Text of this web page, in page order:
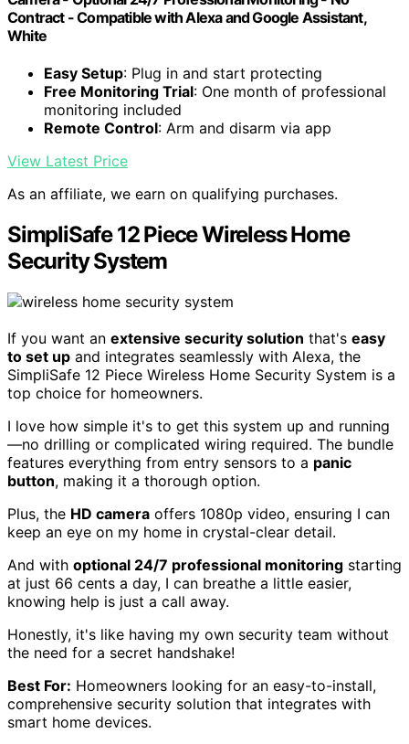
Contract - Compatible with Alexa and Google Assistant,
White
Easy Setup: Plug in and start protecting
Free Monitoring Trial: One month of professional
monitoring included
Remote Control: Arm and disarm via app
View Latest Price
As an affiliate, we earn on qualifying purchases.
SimpliSafe 12 Piece Wireless Home
Security System
If you want an extensive security solution that's easy
to set up and integrates seamlessly with Alexa, the
SimpliSafe 12 Piece Wireless Home Security System is a
top choice for homeowners.
I love how simple it's to get this system up and running
—no drilling or complicated wiring required. The bundle
features everything from entry sensors to a panic
button, making it a thorough option.
Plus, the HD camera offers 1080p video, ensuring I can
keep an eye on my home in crystal-clear detail.
And with optional 24/7 professional monitoring starting
at just 66 cents a day, I can breathe a little easier,
knowing help is just a call away.
Honestly, it's like having my own security team without
the need for a secret handshake!
Best For: Homeowners looking for an easy-to-install,
comprehensive security solution that integrates with
smart home devices.